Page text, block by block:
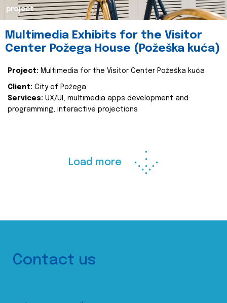
project
Multimedia Exhibits for the Visitor
Center Požega House (Požeška kuća)
Project: Multimedia for the Visitor Center Požeška kuća
Client: City of Požega
Services: UX/UI, multimedia apps development and
programming, interactive projections
Load more
Contact us